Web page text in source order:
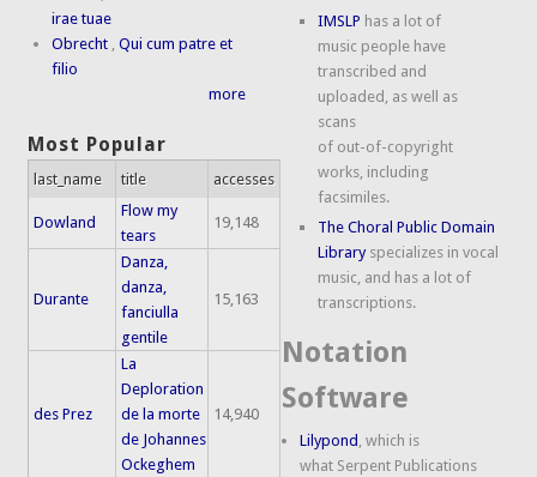
irae tuae
Obrecht ,Qui cum patre et
filio
more
Most Popular
last_name title accesses
Dowland
Flow my
tears
19,148
Durante
Danza,
danza,
fanciulla
gentile
15,163
des Prez
La
Deploration
de la morte
de Johannes
Ockeghem
14,940
IMSLP has a lot of
music people have
transcribed and
uploaded, as well as
scans
of out-of-copyright
works, including
facsimiles.
The Choral Public Domain
Libraryspecializes in vocal
music, and has a lot of
transcriptions.
Notation
Software
Lilypond , which is
what Serpent Publications